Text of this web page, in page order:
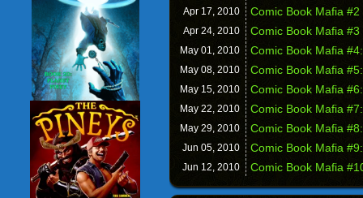
Apr 17, 2010 Comic Book Mafia #2
Apr 24, 2010 Comic Book Mafia #3
May 01, 2010 Comic Book Mafia
May 08, 2010 Comic Book Mafia
May 15, 2010 Comic Book Mafia
May 22, 2010 Comic Book Mafia
May 29, 2010 Comic Book Mafia
Jun 05, 2010 Comic Book Mafia
Jun 12, 2010 Comic Book Mafia